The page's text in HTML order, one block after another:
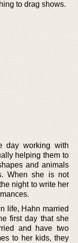
to drag shows.
day working with
helping them to
and animals
When she is not
night to write her
life, Hahn married
first day that she
and have two
to her kids, they